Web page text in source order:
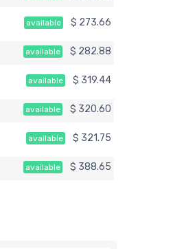
available $ 273.66
available $ 282.88
available $ 319.44
available $ 320.60
available $ 321.75
available $ 388.65